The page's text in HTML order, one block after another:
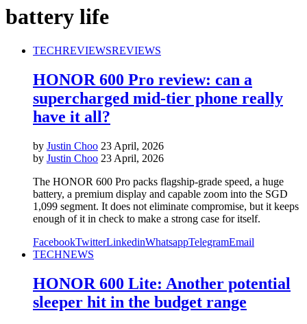
battery life
TECHREVIEWSREVIEWS
HONOR 600 Pro review: can a
supercharged mid-tier phone really
have it all?
by Justin Choo 23 April, 2026
by Justin Choo 23 April, 2026
The HONOR 600 Pro packs flagship-grade speed, a huge
battery, a premium display and capable zoom into the SGD
1,099 segment. It does not eliminate compromise, but it keeps
enough of it in check to make a strong case for itself.
FacebookTwitterLinkedinWhatsappTelegramEmail
TECHNEWS
HONOR 600 Lite: Another potential
sleeper hit in the budget range